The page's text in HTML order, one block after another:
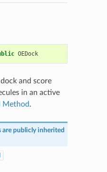
OEDock
and score
in an active
Method.
publicly inherited